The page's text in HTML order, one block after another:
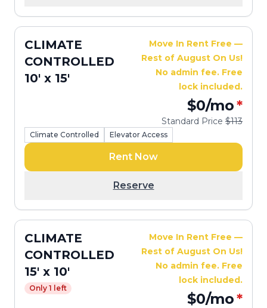
CLIMATE
CONTROLLED
10' x 15'
Move In Rent Free —
Rest of August On Us!
No admin fee. Free
lock included.
$0/mo*
Standard Price $113
Climate Controlled Elevator Access
Rent Now
Reserve
CLIMATE
CONTROLLED
15' x 10'
Only 1 left
Move In Rent Free —
Rest of August On Us!
No admin fee. Free
lock included.
$0/mo*